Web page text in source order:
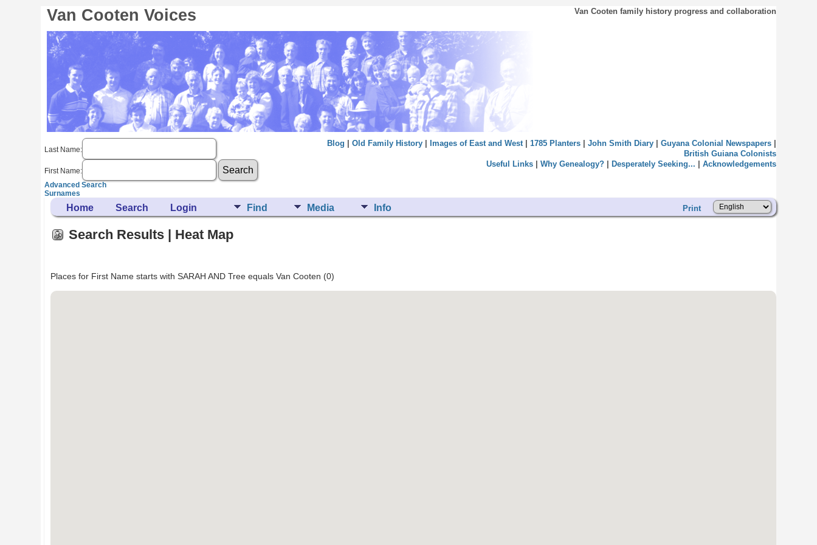
Van Cooten Voices Van Cooten family history progress and collaboration
Last Name:
First Name:
Advanced Search
Surnames
Blog Old Family History| Images of East and West| 1785 Planters| John Smith Diary| Guyana Colonial Newspapers|
British Guiana Colonists
Useful Links| Why Genealogy?| Desperately Seeking... Acknowledgements
Home Search Login Find Media Info Print
Search Results | Heat Map
Places for First Name starts with SARAH AND Tree equals Van Cooten (0)